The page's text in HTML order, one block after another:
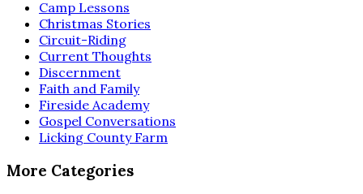
Camp Lessons
Christmas Stories
Circuit-Riding
Current Thoughts
Discernment
Faith and Family
Fireside Academy
Gospel Conversations
Licking County Farm
More Categories